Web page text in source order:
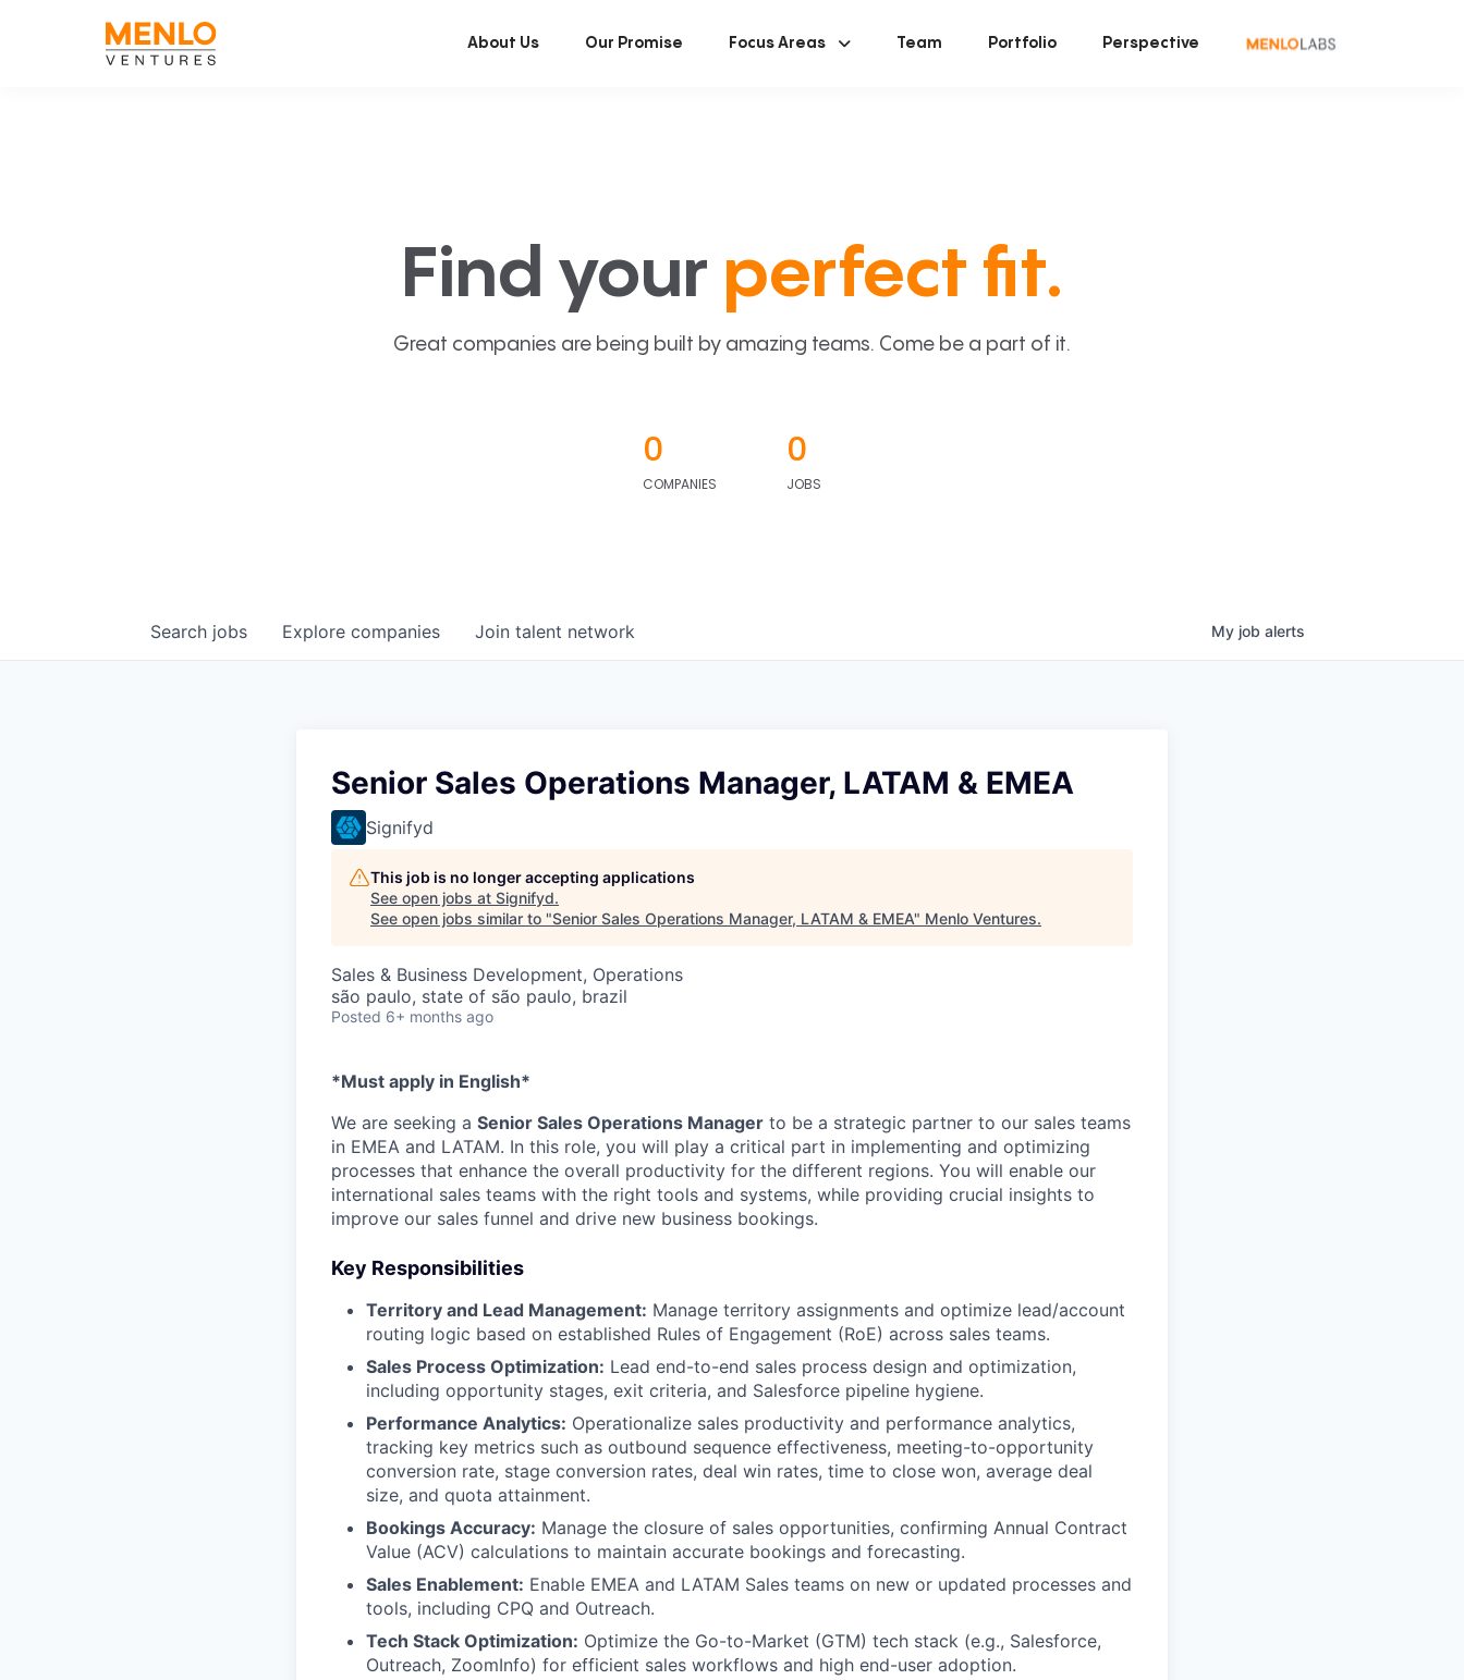
About Us Our Promise Focus Areas Team Portfolio Perspective
Find your perfect fit.
Great companies are being built by amazing teams. Come be a part of it.
0
COMPANIES
0
JOBS
Search jobs Explore companies Join talent network My job alerts
Senior Sales Operations Manager, LATAM & EMEA
Signifyd
This job is no longer accepting applications
See open jobs at Signifyd.
See open jobs similar to "Senior Sales Operations Manager, LATAM & EMEA" Menlo Ventures.
Sales & Business Development, Operations
são paulo, state of são paulo, brazil
Posted 6+ months ago
*Must apply in English*
We are seeking a Senior Sales Operations Manager to be a strategic partner to our sales teams
in EMEA and LATAM. In this role, you will play a critical part in implementing and optimizing
processes that enhance the overall productivity for the different regions. You will enable our
international sales teams with the right tools and systems, while providing crucial insights to
improve our sales funnel and drive new business bookings.
Key Responsibilities
Territory and Lead Management: Manage territory assignments and optimize lead/account
routing logic based on established Rules of Engagement (RoE) across sales teams.
Sales Process Optimization: Lead end-to-end sales process design and optimization,
including opportunity stages, exit criteria, and Salesforce pipeline hygiene.
Performance Analytics: Operationalize sales productivity and performance analytics,
tracking key metrics such as outbound sequence effectiveness, meeting-to-opportunity
conversion rate, stage conversion rates, deal win rates, time to close won, average deal
size, and quota attainment.
Bookings Accuracy: Manage the closure of sales opportunities, confirming Annual Contract
Value (ACV) calculations to maintain accurate bookings and forecasting.
Sales Enablement: Enable EMEA and LATAM Sales teams on new or updated processes and
tools, including CPQ and Outreach.
Tech Stack Optimization: Optimize the Go-to-Market (GTM) tech stack (e.g., Salesforce,
Outreach, ZoomInfo) for efficient sales workflows and high end-user adoption.